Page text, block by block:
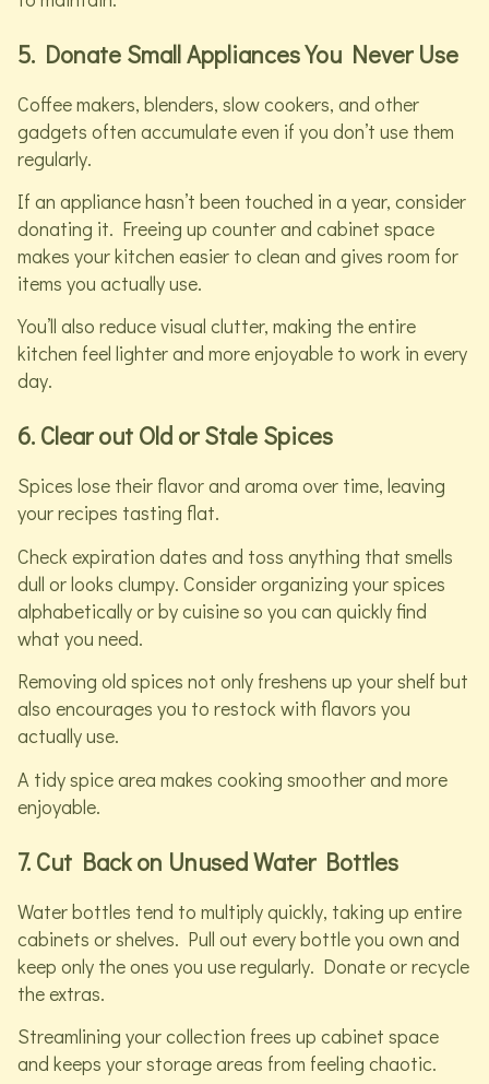
5. Donate Small Appliances You Never Use
Coffee makers, blenders, slow cookers, and other
gadgets often accumulate even if you don’t use them
regularly.
If an appliance hasn’t been touched in a year, consider
donating it. Freeing up counter and cabinet space
makes your kitchen easier to clean and gives room for
items you actually use.
You’ll also reduce visual clutter, making the entire
kitchen feel lighter and more enjoyable to work in every
day.
6. Clear out Old or Stale Spices
Spices lose their flavor and aroma over time, leaving
your recipes tasting flat.
Check expiration dates and toss anything that smells
dull or looks clumpy. Consider organizing your spices
alphabetically or by cuisine so you can quickly find
what you need.
Removing old spices not only freshens up your shelf but
also encourages you to restock with flavors you
actually use.
A tidy spice area makes cooking smoother and more
enjoyable.
7. Cut Back on Unused Water Bottles
Water bottles tend to multiply quickly, taking up entire
cabinets or shelves. Pull out every bottle you own and
keep only the ones you use regularly. Donate or recycle
the extras.
Streamlining your collection frees up cabinet space
and keeps your storage areas from feeling chaotic.